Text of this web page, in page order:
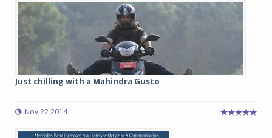
Just chilling with a Mahindra Gusto
Nov 22 2014